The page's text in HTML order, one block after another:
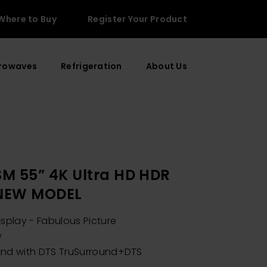
to Buy Register Your Product
Refrigeration About Us
55” 4K Ultra HD HDR
MODEL
- Fabulous Picture
with DTS TruSurround+DTS